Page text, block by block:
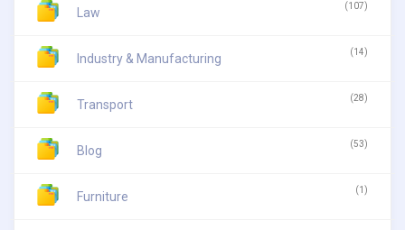
Law (107)
Industry & Manufacturing (14)
Transport (28)
Blog (53)
Furniture (1)